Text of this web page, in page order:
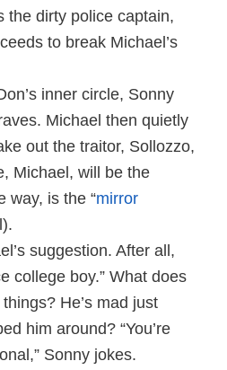
the dirty police captain,
to break Michael’s
inner circle, Sonny
Michael then quietly
out the traitor, Sollozzo,
Michael, will be the
way, is the “mirror
suggestion. After all,
college boy.” What does
He’s mad just
him around? “You’re
Sonny jokes.